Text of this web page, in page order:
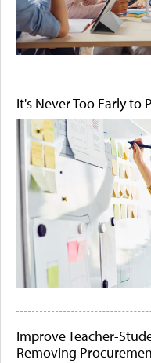
It's Never Too Early to
Improve Teacher-
Removing